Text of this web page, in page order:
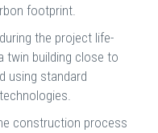
footprint.
the project life-
twin building close to
using standard
construction process